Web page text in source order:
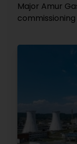
Major Amur
commissioning